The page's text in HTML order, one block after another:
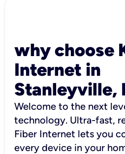
why choose
Internet in
Stanleyville,
Welcome to the next
technology. Ultra-fast,
Fiber Internet lets you
every device in your